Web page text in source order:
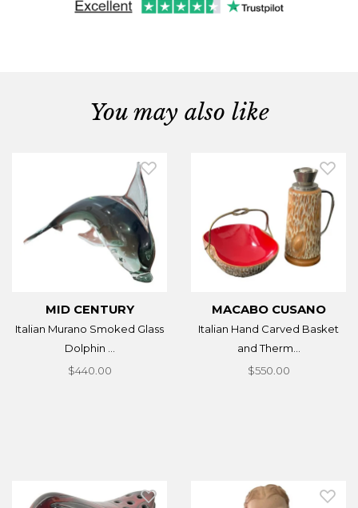
You may also like
MID CENTURY
Italian Murano Smoked Glass
Dolphin ...
$440.00
MACABO CUSANO
Italian Hand Carved Basket
and Therm...
$550.00